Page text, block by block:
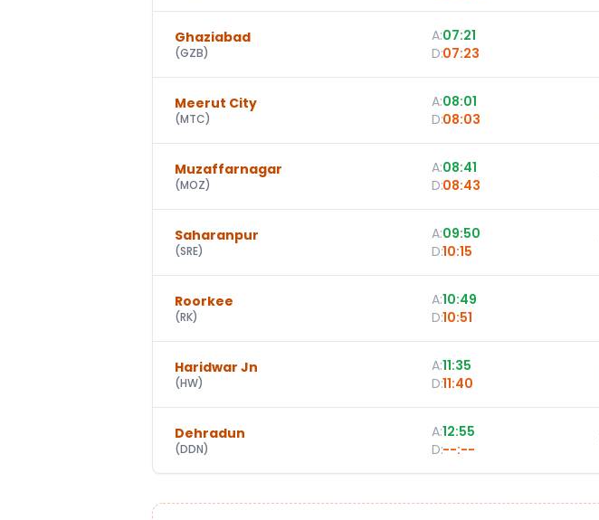
Ghaziabad
(GZB)
A:07:21
D:07:23
Meerut City
(MTC)
A:08:01
D:08:03
Muzaffarnagar
(MOZ)
A:08:41
D:08:43
Saharanpur
(SRE)
A:09:50
D:10:15
Roorkee
(RK)
A:10:49
D:10:51
Haridwar Jn
(HW)
A:11:35
D:11:40
Dehradun
(DDN)
A:12:55
D:--:--